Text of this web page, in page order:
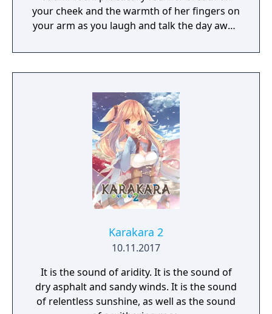
your cheek and the warmth of her fingers on
your arm as you laugh and talk the day away.
hands in-game, letting you interact with her
more directly. Just imagine all the
customize Sakura's appearance with a
variety of different outfits too. Sound like
fun? You bet it is! So, thanks for buying VR
Kanojo, and we hope you enjoy your time
with Sakura Yuuhi!
Karakara 2
10.11.2017
It is the sound of aridity. It is the sound of
dry asphalt and sandy winds. It is the sound
of relentless sunshine, as well as the sound